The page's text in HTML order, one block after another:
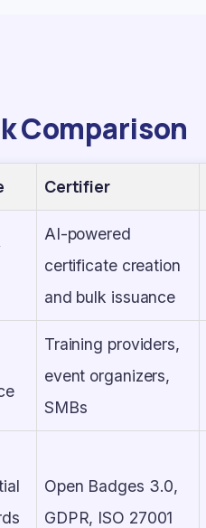
Comparison
Certifier
AI-powered
certificate creation
and bulk issuance
Training providers,
event organizers,
SMBs
Open Badges 3.0,
GDPR, ISO 27001